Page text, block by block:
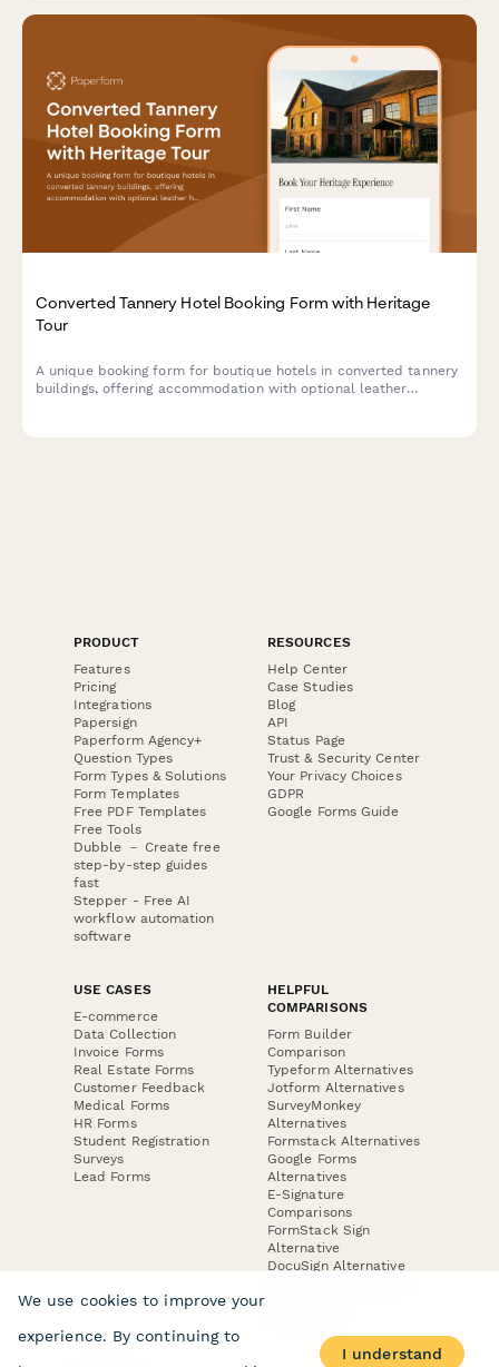
Converted Tannery Hotel Booking Form with Heritage
Tour
A unique booking form for boutique hotels in converted tannery
buildings, offering accommodation with optional leather
PRODUCT
Features
Pricing
Integrations
Papersign
Paperform Agency+
Question Types
Form Types & Solutions
Form Templates
Free PDF Templates
Free Tools
Dubble － Create free
step-by-step guides
fast
Stepper - Free AI
workflow automation
software
RESOURCES
Help Center
Case Studies
Blog
API
Status Page
Trust & Security Center
Your Privacy Choices
GDPR
Google Forms Guide
USE CASES
E-commerce
Data Collection
Invoice Forms
Real Estate Forms
Customer Feedback
Medical Forms
HR Forms
Student Registration
Surveys
Lead Forms
HELPFUL
COMPARISONS
Form Builder
Comparison
Typeform Alternatives
Jotform Alternatives
SurveyMonkey
Alternatives
Formstack Alternatives
Google Forms
Alternatives
E-Signature
Comparisons
FormStack Sign
Alternative
DocuSign Alternative
We use cookies to improve your
experience. By continuing to
I understand